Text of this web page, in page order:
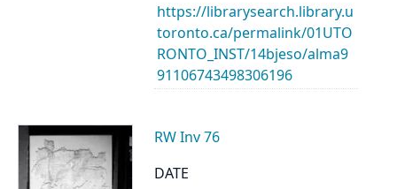
https://librarysearch.library.u
toronto.ca/permalink/01UTO
RONTO_INST/14bjeso/alma9
91106743498306196
RW Inv 76
DATE